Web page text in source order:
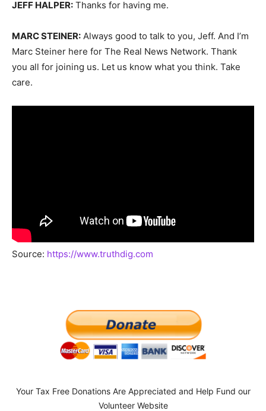
JEFF HALPER: Thanks for having me.
MARC STEINER: Always good to talk to you, Jeff. And I’m
Marc Steiner here for The Real News Network. Thank
you all for joining us. Let us know what you think. Take
care.
Source: https://www.truthdig.com
Your Tax Free Donations Are Appreciated and Help Fund our
Volunteer Website